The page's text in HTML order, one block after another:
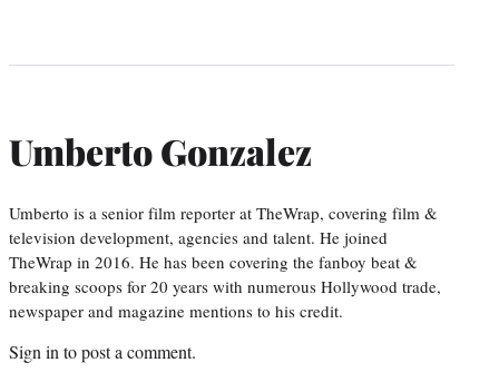
Umberto Gonzalez
Umberto is a senior film reporter at TheWrap, covering film &
television development, agencies and talent. He joined
TheWrap in 2016. He has been covering the fanboy beat &
breaking scoops for 20 years with numerous Hollywood trade,
newspaper and magazine mentions to his credit.
Sign into post a comment.